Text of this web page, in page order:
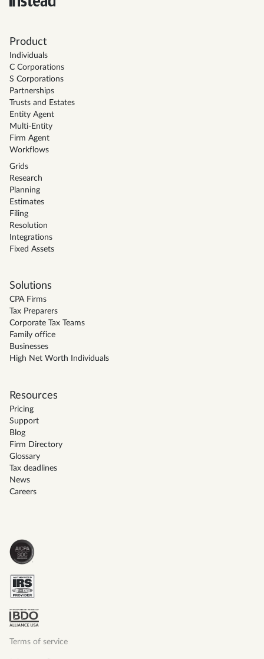
Product
Individuals
C Corporations
S Corporations
Partnerships
Trusts and Estates
Entity Agent
Multi-Entity
Firm Agent
Workflows
Grids
Research
Planning
Estimates
Filing
Resolution
Integrations
Fixed Assets
Solutions
CPA Firms
Tax Preparers
Corporate Tax Teams
Family office
Businesses
High Net Worth Individuals
Resources
Pricing
Support
Blog
Firm Directory
Glossary
Tax deadlines
News
Careers
Terms of service